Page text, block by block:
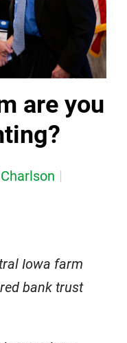
are you
Iowa farm
bank trust